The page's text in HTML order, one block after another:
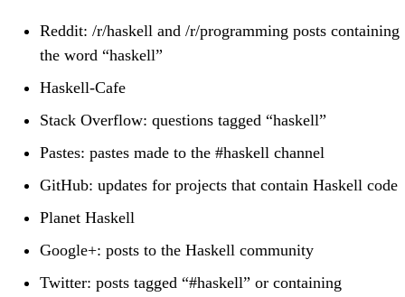
Reddit: /r/haskell and /r/programming posts containing
the word “haskell”
Haskell-Cafe
Stack Overflow: questions tagged “haskell”
Pastes: pastes made to the #haskell channel
GitHub: updates for projects that contain Haskell code
Planet Haskell
Google+: posts to the Haskell community
Twitter: posts tagged “#haskell” or containing